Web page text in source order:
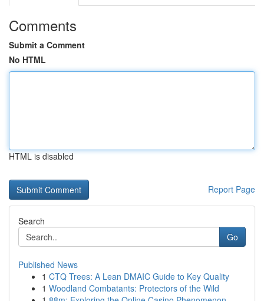
Comments
Submit a Comment
No HTML
HTML is disabled
Report Page
Search
Go
Published News
1 CTQ Trees: A Lean DMAIC Guide to Key Quality
1 Woodland Combatants: Protectors of the Wild